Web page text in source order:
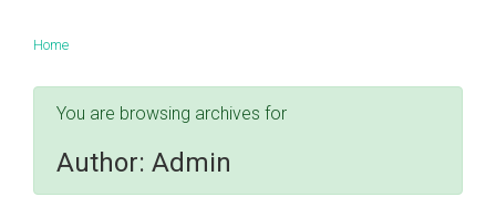
Home
You are browsing archives for
Author: Admin